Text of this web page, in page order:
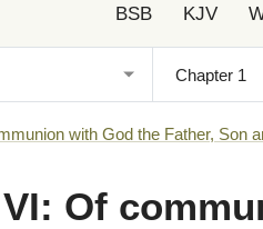
BSB KJV
with God the Father, Son
Of